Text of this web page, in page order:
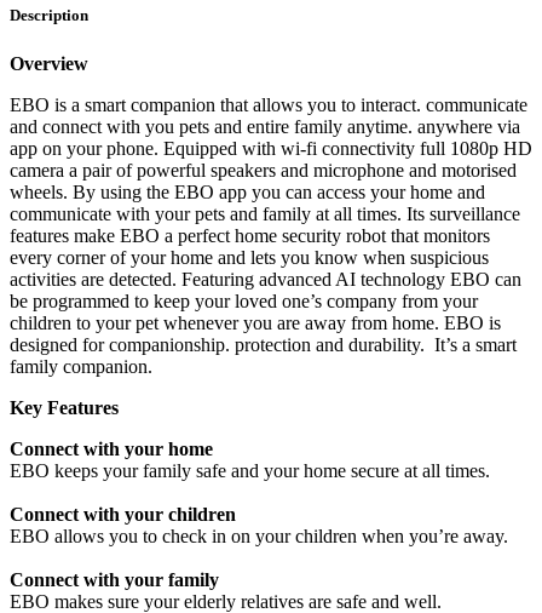
Description
Overview
EBO is a smart companion that allows you to interact. communicate
and connect with you pets and entire family anytime. anywhere via
app on your phone. Equipped with wi-fi connectivity full 1080p HD
camera a pair of powerful speakers and microphone and motorised
wheels. By using the EBO app you can access your home and
communicate with your pets and family at all times. Its surveillance
features make EBO a perfect home security robot that monitors
every corner of your home and lets you know when suspicious
activities are detected. Featuring advanced AI technology EBO can
be programmed to keep your loved one’s company from your
children to your pet whenever you are away from home. EBO is
designed for companionship. protection and durability. It’s a smart
family companion.
Key Features
Connect with your home
EBO keeps your family safe and your home secure at all times.
Connect with your children
EBO allows you to check in on your children when you’re away.
Connect with your family
EBO makes sure your elderly relatives are safe and well.